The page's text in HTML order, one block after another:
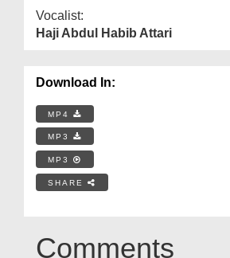
Vocalist:
Haji Abdul Habib Attari
Download In:
MP4
MP3
MP3
SHARE
Comments